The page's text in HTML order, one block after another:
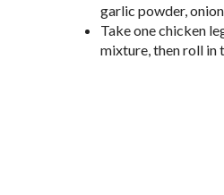
garlic powder,
Take one chicken
mixture, then roll in